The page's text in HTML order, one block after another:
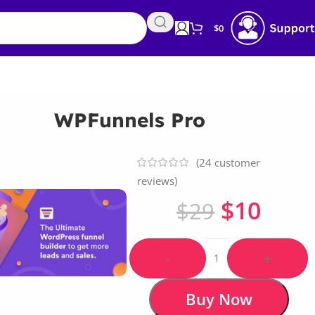
$0
WPFunnels Pro
(24customer
reviews)
$29 $10
-
+
Buy Now